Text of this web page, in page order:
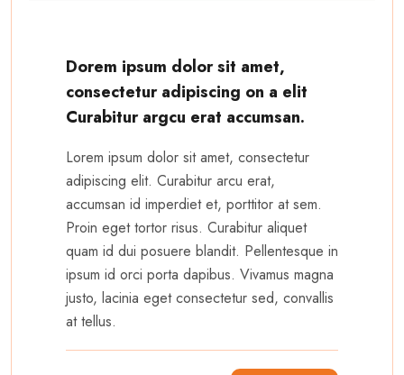
Dorem ipsum dolor sit amet,
consectetur adipiscing on a elit
Curabitur argcu erat accumsan.
Lorem ipsum dolor sit amet, consectetur
adipiscing elit. Curabitur arcu erat,
accumsan id imperdiet et, porttitor at sem.
Proin eget tortor risus. Curabitur aliquet
quam id dui posuere blandit. Pellentesque in
ipsum id orci porta dapibus. Vivamus magna
justo, lacinia eget consectetur sed, convallis
at tellus.